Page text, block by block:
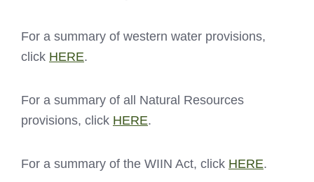
For a summary of western water provisions,
click HERE.
For a summary of all Natural Resources
provisions, click HERE.
For a summary of the WIIN Act, click HERE.